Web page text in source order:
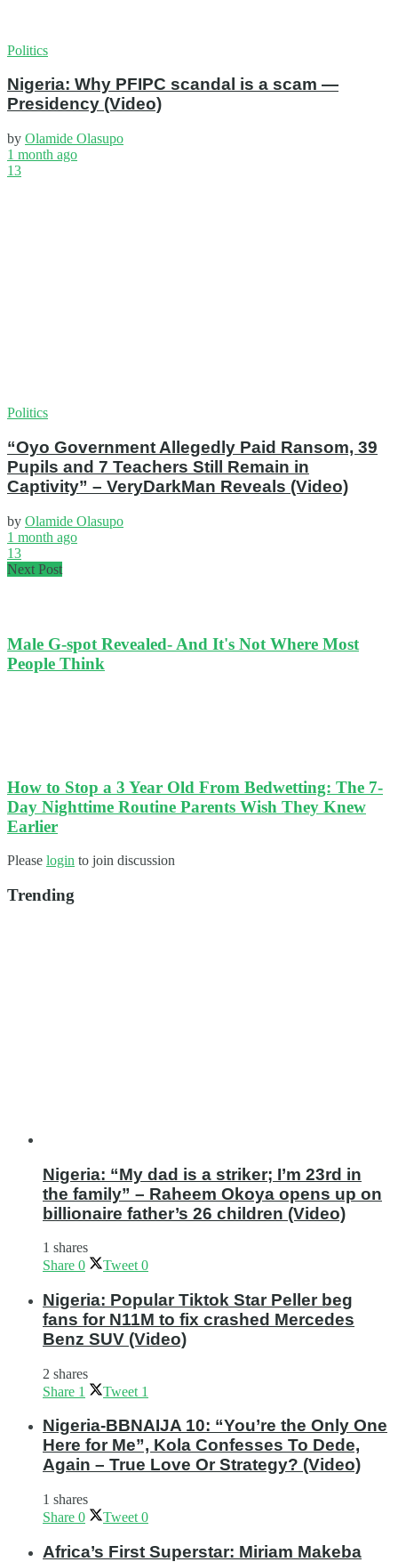
Politics
Nigeria: Why PFIPC scandal is a scam —
Presidency (Video)
by Olamide Olasupo
1 month ago
13
Politics
“Oyo Government Allegedly Paid Ransom, 39
Pupils and 7 Teachers Still Remain in
Captivity” – VeryDarkMan Reveals (Video)
by Olamide Olasupo
1 month ago
13
Next Post
Male G-spot Revealed- And It's Not Where Most
People Think
How to Stop a 3 Year Old From Bedwetting: The 7-
Day Nighttime Routine Parents Wish They Knew
Earlier
Please login to join discussion
Trending
Nigeria: “My dad is a striker; I’m 23rd in
the family” – Raheem Okoya opens up on
billionaire father’s 26 children (Video)
1 shares
Share 0 Tweet 0
Nigeria: Popular Tiktok Star Peller beg
fans for N11M to fix crashed Mercedes
Benz SUV (Video)
2 shares
Share 1 Tweet 1
Nigeria-BBNAIJA 10: “You’re the Only One
Here for Me”, Kola Confesses To Dede,
Again – True Love Or Strategy? (Video)
1 shares
Share 0 Tweet 0
Africa’s First Superstar: Miriam Makeba